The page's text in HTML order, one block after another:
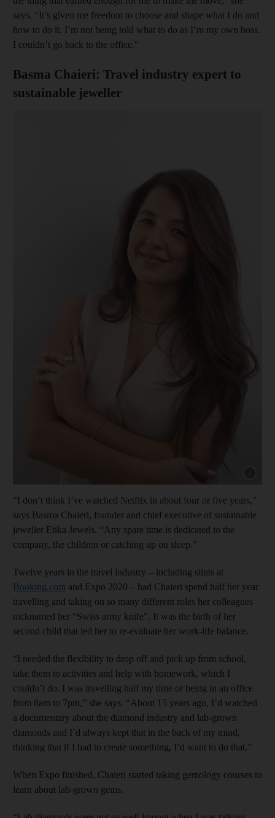
says. “It’s given me freedom to choose and shape what I do and
how to do it. I’m not being told what to do as I’m my own boss.
I couldn’t go back to the office.”
Basma Chaieri: Travel industry expert to
sustainable jeweller
“I don’t think I’ve watched Netflix in about four or five years,”
says Basma Chaieri, founder and chief executive of sustainable
jeweller Etika Jewels. “Any spare time is dedicated to the
company, the children or catching up on sleep.”
Twelve years in the travel industry – including stints at
Booking.com and Expo 2020 – had Chaieri spend half her year
travelling and taking on so many different roles her colleagues
nicknamed her “Swiss army knife". It was the birth of her
second child that led her to re-evaluate her work-life balance.
“I needed the flexibility to drop off and pick up from school,
take them to activities and help with homework, which I
couldn’t do. I was travelling half my time or being in an office
from 8am to 7pm,” she says. “About 15 years ago, I’d watched
a documentary about the diamond industry and lab-grown
diamonds and I’d always kept that in the back of my mind,
thinking that if I had to create something, I’d want to do that.”
When Expo finished, Chaieri started taking gemology courses to
learn about lab-grown gems.